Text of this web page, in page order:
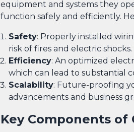
equipment and systems they
function safely and efficiently.
Safety: Properly installed
risk of fires and electric shocks.
Efficiency: An optimized
which can lead to substantial
Scalability: Future-proofing
advancements and business
Key Components of